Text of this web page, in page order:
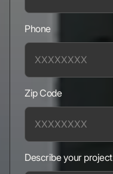
Phone
Zip Code
Describe your project